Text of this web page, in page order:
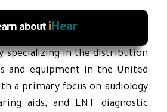
aboutiHear
specializing in the distribution
and equipment in the United
a primary focus on audiology
aids, and ENT diagnostic